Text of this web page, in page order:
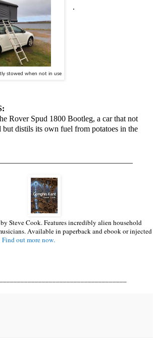
stowed when not in use
.
Rover Spud 1800 Bootleg, a car that not
distils its own fuel from potatoes in the
Steve Cook. Features incredibly alien household
Available in paperback and ebook or injected
Find out more now.